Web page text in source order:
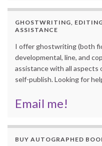
GHOSTWRITING,
ASSISTANCE
I offer ghostwriting (both
developmental, line, and
assistance with all aspects
self-publish. Looking for
Email me!
BUY AUTOGRAPHED